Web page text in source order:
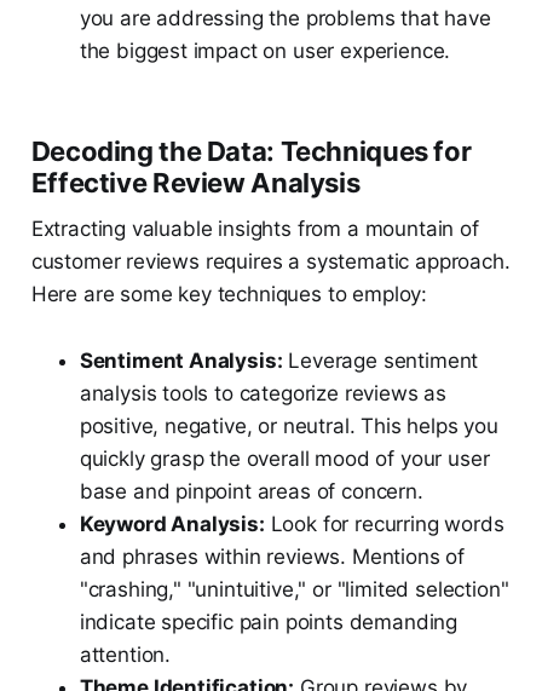
you are addressing the problems that have
the biggest impact on user experience.
Decoding the Data: Techniques for
Effective Review Analysis
Extracting valuable insights from a mountain of
customer reviews requires a systematic approach.
Here are some key techniques to employ:
Sentiment Analysis: Leverage sentiment
analysis tools to categorize reviews as
positive, negative, or neutral. This helps you
quickly grasp the overall mood of your user
base and pinpoint areas of concern.
Keyword Analysis: Look for recurring words
and phrases within reviews. Mentions of
"crashing," "unintuitive," or "limited selection"
indicate specific pain points demanding
attention.